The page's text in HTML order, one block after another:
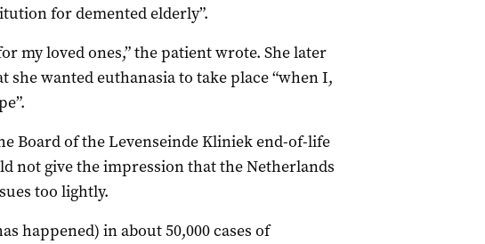
for demented elderly”.
my loved ones,” the patient wrote. She later
she wanted euthanasia to take place “when I,
Board of the Levenseinde Kliniek end-of-life
not give the impression that the Netherlands
too lightly.
happened) in about 50,000 cases of